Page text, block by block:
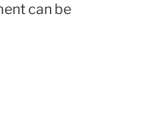
can be